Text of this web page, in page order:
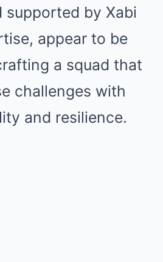
supported by Xabi
appear to be
a squad that
challenges with
and resilience.